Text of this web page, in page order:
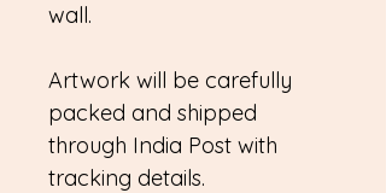
wall.
Artwork will be carefully
packed and shipped
through India Post with
tracking details.